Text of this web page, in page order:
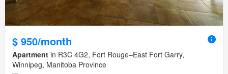
$ 950/month
Apartment in R3C 4G2, Fort Rouge–East Fort Garry,
Winnipeg, Manitoba Province